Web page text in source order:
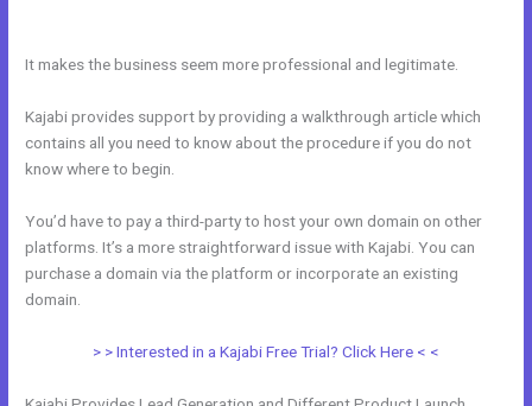
It makes the business seem more professional and legitimate.
Kajabi provides support by providing a walkthrough article which
contains all you need to know about the procedure if you do not
know where to begin.
You’d have to pay a third-party to host your own domain on other
platforms. It’s a more straightforward issue with Kajabi. You can
purchase a domain via the platform or incorporate an existing
domain.
> > Interested in a Kajabi Free Trial? Click Here < <